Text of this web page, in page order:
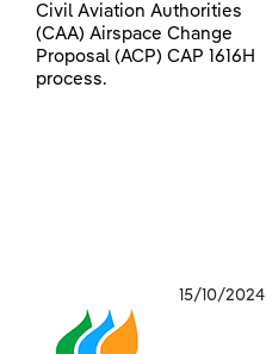
Civil Aviation Authorities
(CAA) Airspace Change
Proposal (ACP) CAP 1616H
process.
15/10/2024